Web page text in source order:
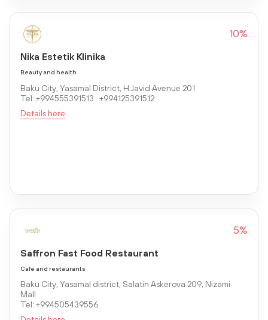
10%
Nika Estetik Klinika
Beauty and health
Baku City, Yasamal District, H.Javid Avenue 201
Tel: +994555391513 +994125391512
Details here
5%
Saffron Fast Food Restaurant
Café and restaurants
Baku City, Yasamal district, Salatin Askerova 209, Nizami
Mall
Tel: +994505439556